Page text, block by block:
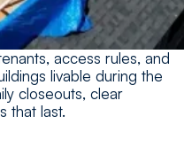
access rules, and
livable during the
closeouts, clear
that last.